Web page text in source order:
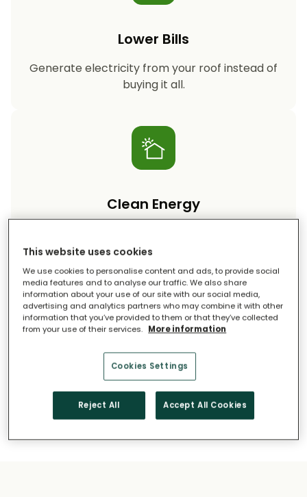
Lower Bills
Generate electricity from your roof instead of
buying it all.
Clean Energy
imported energy.
Long-Term Savings
Solar pays for itself over time.
This website uses cookies
We use cookies to personalise content and ads, to provide social
media features and to analyse our traffic. We also share
information about your use of our site with our social media,
advertising and analytics partners who may combine it with other
information that you’ve provided to them or that they’ve collected
from your use of their services. More information
Cookies Settings
Reject All Accept All Cookies